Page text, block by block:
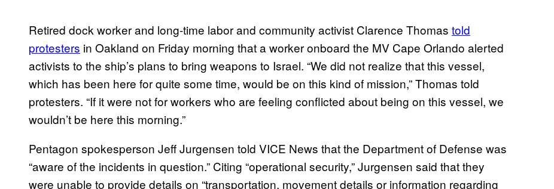
Retired dock worker and long-time labor and community activist Clarence Thomas told
protesters in Oakland on Friday morning that a worker onboard the MV Cape Orlando alerted
activists to the ship’s plans to bring weapons to Israel. “We did not realize that this vessel,
which has been here for quite some time, would be on this kind of mission,” Thomas told
protesters. “If it were not for workers who are feeling conflicted about being on this vessel, we
wouldn’t be here this morning.”
Pentagon spokesperson Jeff Jurgensen told VICE News that the Department of Defense was
“aware of the incidents in question.” Citing “operational security,” Jurgensen said that they
were unable to provide details on “transportation, movement details or information regarding